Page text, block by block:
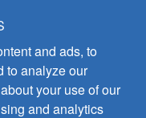
1358)
and ads, to
to analyze our
your use of our
and analytics